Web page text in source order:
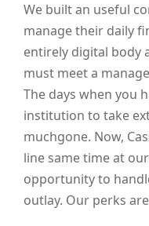
We built an useful
manage their daily
entirely digital body
must meet a
The days when you
institution to take
muchgone. Now,
line same time at
opportunity to
outlay. Our perks